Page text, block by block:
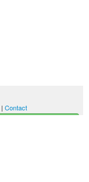
| Contact